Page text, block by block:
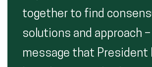
together to find
solutions and approach –
message that President